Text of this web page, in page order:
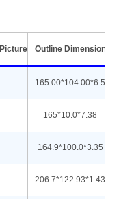
Picture Outline Dimension
165.00*104.00*6.5
165*10.0*7.38
164.9*100.0*3.35
206.7*122.93*1.43